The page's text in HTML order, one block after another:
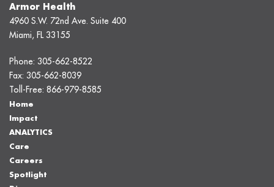
Armor Health
4960 S.W. 72nd Ave. Suite 400
Miami, FL 33155
Phone: 305-662-8522
Fax: 305-662-8039
Toll-Free: 866-979-8585
Home
Impact
ANALYTICS
Care
Careers
Spotlight